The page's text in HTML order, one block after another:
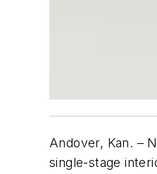
Andover, Kan. –
single-stage